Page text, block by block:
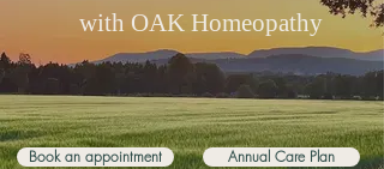
with OAK Homeopathy
Book an appointment Annual Care Plan